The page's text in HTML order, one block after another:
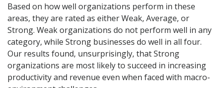
Based on how well organizations perform in these
areas, they are rated as either Weak, Average, or
Strong. Weak organizations do not perform well in any
category, while Strong businesses do well in all four.
Our results found, unsurprisingly, that Strong
organizations are most likely to succeed in increasing
productivity and revenue even when faced with macro-